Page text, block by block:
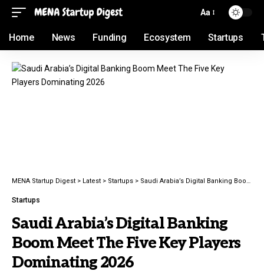
Aa
Home News Funding Ecosystem Startups
MENA Startup Digest > Latest > Startups > Saudi Arabia’s Digital Banking Boom Meet The Five Key Players Dominating 2026
Startups
Saudi Arabia’s Digital Banking
Boom Meet The Five Key Players
Dominating 2026